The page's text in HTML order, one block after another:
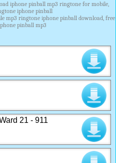
iphone pinball mp3 ringtone for mobile,
iphone pinball
mp3 ringtone iphone pinball download, free
pinball mp3
21 - 911